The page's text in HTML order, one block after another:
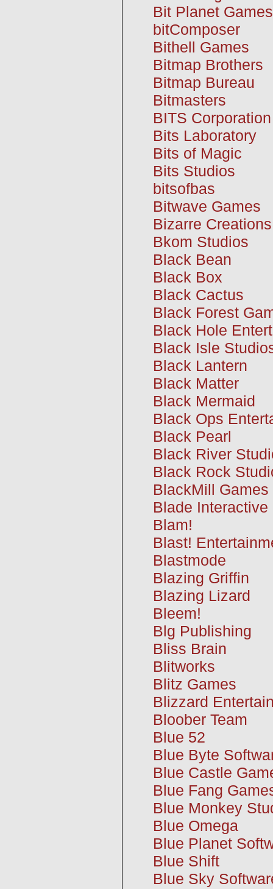
Bit Planet
bitComposer
Bithell Games
Bitmap Brothers
Bitmap Bureau
Bitmasters
BITS Corporation
Bits Laboratory
Bits of Magic
Bits Studios
bitsofbas
Bitwave Games
Bizarre Creations
Bkom Studios
Black Bean
Black Box
Black Cactus
Black Forest
Black Hole
Black Isle
Black Lantern
Black Matter
Black Mermaid
Black Ops
Black Pearl
Black River
Black Rock
BlackMill Games
Blade Interactive
Blam!
Blast!
Blastmode
Blazing Griffin
Blazing Lizard
Bleem!
Blg Publishing
Bliss Brain
Blitworks
Blitz Games
Blizzard
Bloober Team
Blue 52
Blue Byte
Blue Castle
Blue Fang
Blue Monkey
Blue Omega
Blue Planet
Blue Shift
Blue Sky